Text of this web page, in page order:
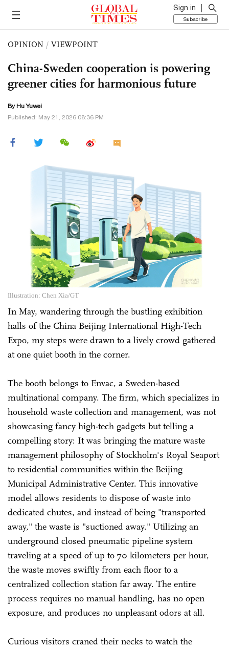
Sign in
Subscribe
OPINION / VIEWPOINT
China-Sweden cooperation is powering
greener cities for harmonious future
By Hu Yuwei
Published: May 21, 2026 08:36 PM
Illustration: Chen Xia/GT
In May, wandering through the bustling exhibition
halls of the China Beijing International High-Tech
Expo, my steps were drawn to a lively crowd gathered
at one quiet booth in the corner.
The booth belongs to Envac, a Sweden-based
multinational company. The firm, which specializes in
household waste collection and management, was not
showcasing fancy high-tech gadgets but telling a
compelling story: It was bringing the mature waste
management philosophy of Stockholm's Royal Seaport
to residential communities within the Beijing
Municipal Administrative Center. This innovative
model allows residents to dispose of waste into
dedicated chutes, and instead of being "transported
away," the waste is "suctioned away." Utilizing an
underground closed pneumatic pipeline system
traveling at a speed of up to 70 kilometers per hour,
the waste moves swiftly from each floor to a
centralized collection station far away. The entire
process requires no manual handling, has no open
exposure, and produces no unpleasant odors at all.
Curious visitors craned their necks to watch the